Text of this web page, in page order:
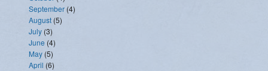
September (4)
August (5)
July (3)
June (4)
May (5)
April (6)